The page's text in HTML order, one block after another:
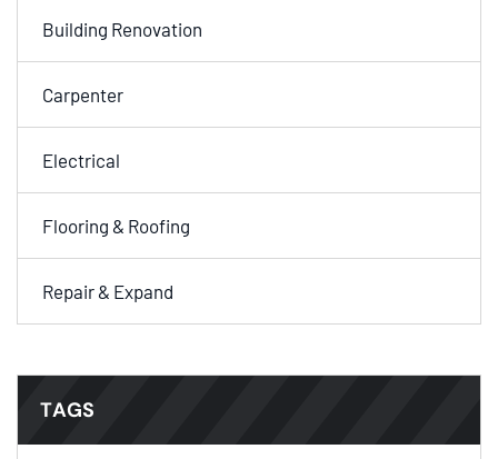
Building Renovation
Carpenter
Electrical
Flooring & Roofing
Repair & Expand
TAGS